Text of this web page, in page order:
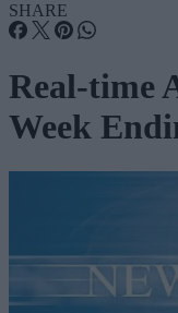
SHARE
Real-time
Week